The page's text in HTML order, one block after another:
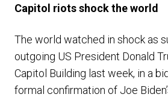
Capitol riots shock the world
The world watched in shock as
outgoing US President Donald
Capitol Building last week, in a
formal confirmation of Joe